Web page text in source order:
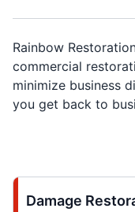
Rainbow
commercial
minimize business
you get back to
Damage